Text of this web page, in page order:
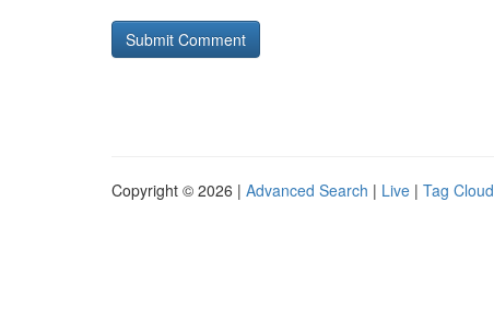
Copyright © 2026 | Advanced Search | Live | Tag Cloud